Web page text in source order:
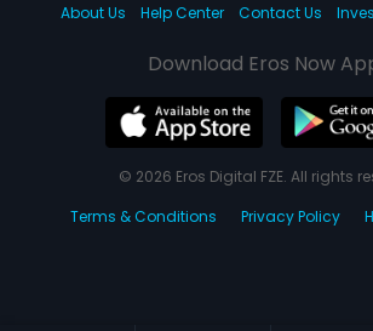
About Us
Help Center Contact Us
Download Eros Now
© 2026 Eros Digital FZE. All rights
Terms & Conditions
Privacy Policy